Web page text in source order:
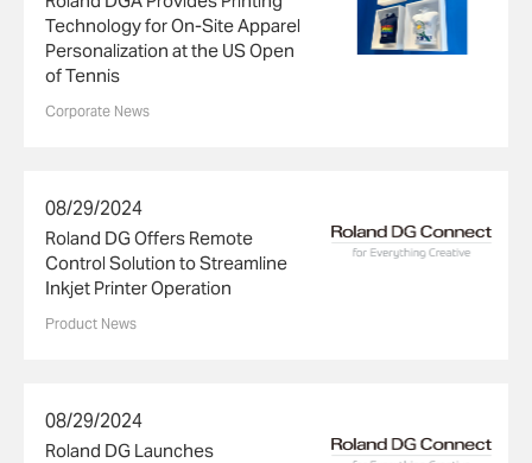
Technology for On-Site Apparel
Personalization at the US Open
of Tennis
Corporate News
08/29/2024
Roland DG Offers Remote
Control Solution to Streamline
Inkjet Printer Operation
Product News
08/29/2024
Roland DG Launches